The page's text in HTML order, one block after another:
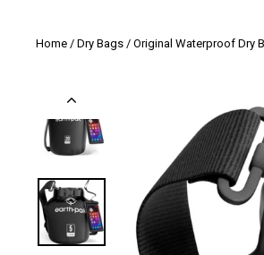
Home / Dry Bags / Original Waterproof Dry